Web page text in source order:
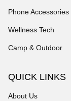
Phone Accessories
Wellness Tech
Camp & Outdoor
QUICK LINKS
About Us